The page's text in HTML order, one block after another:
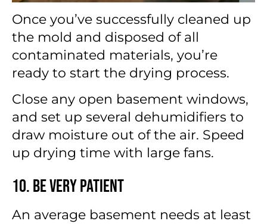
Once you’ve successfully cleaned up
the mold and disposed of all
contaminated materials, you’re
ready to start the drying process.
Close any open basement windows,
and set up several dehumidifiers to
draw moisture out of the air. Speed
up drying time with large fans.
10. Be Very Patient
An average basement needs at least